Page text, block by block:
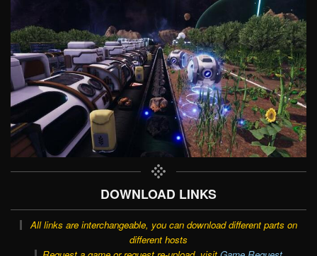
DOWNLOAD LINKS
All links are interchangeable, you can download different parts on
different hosts